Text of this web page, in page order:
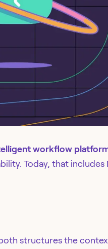
workflow
Today, that includes
structures the